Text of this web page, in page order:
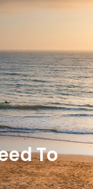
To